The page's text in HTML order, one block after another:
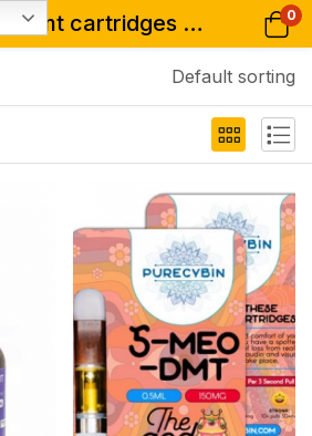
Tagged: "dmt cartridges colorado" 0
Default sorting